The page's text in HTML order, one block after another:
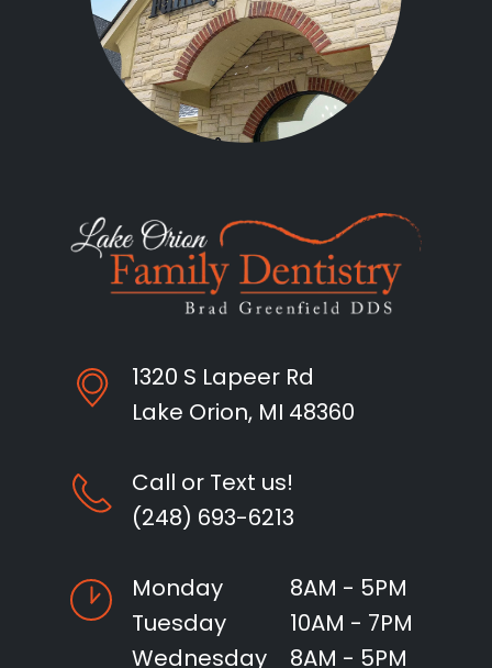
1320 S Lapeer Rd
Lake Orion, MI 48360
Call or Text us!
(248) 693-6213
Monday
8AM - 5PM
Tuesday
10AM - 7PM
Wednesday
8AM - 5PM